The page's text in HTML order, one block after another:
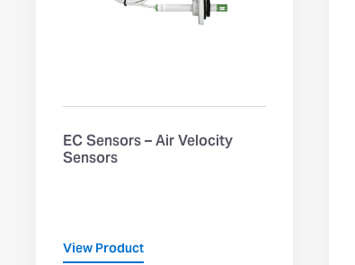
EC Sensors – Air Velocity
Sensors
View Product